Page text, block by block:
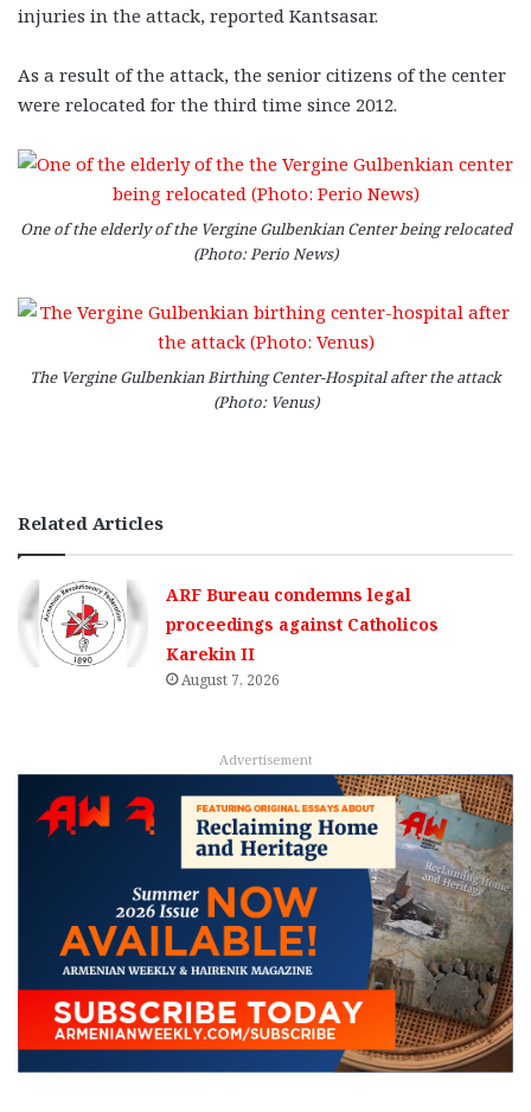
injuries in the attack, reported Kantsasar.
As a result of the attack, the senior citizens of the center
were relocated for the third time since 2012.
One of the elderly of the Vergine Gulbenkian Center being relocated
(Photo: Perio News)
The Vergine Gulbenkian Birthing Center-Hospital after the attack
(Photo: Venus)
Related Articles
ARF Bureau condemns legal
proceedings against Catholicos
Karekin II
August 7, 2026
Advertisement